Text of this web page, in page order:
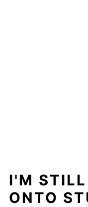
I'M
ONTO